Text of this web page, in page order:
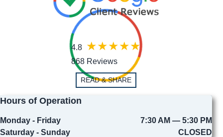
4.8
868 Reviews
READ & SHARE
Hours of Operation
Monday - Friday
7:30 AM — 5:30 PM
Saturday - Sunday
CLOSED